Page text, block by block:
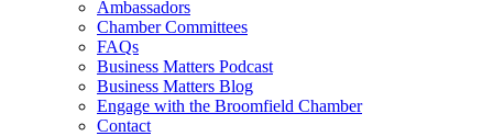
Ambassadors
Chamber Committees
FAQs
Business Matters Podcast
Business Matters Blog
Engage with the Broomfield Chamber
Contact